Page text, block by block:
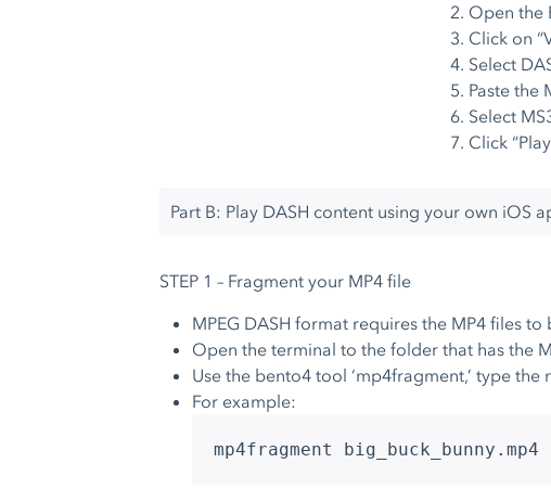
Open the
Click on
Select
Paste the
Select
Click
Part B: Play DASH content using your own iOS
STEP 1 – Fragment your MP4 file
MPEG DASH format requires the MP4 files
Open the terminal to the folder that has the
Use the bento4 tool ‘mp4fragment,’ type
For example:
mp4fragment